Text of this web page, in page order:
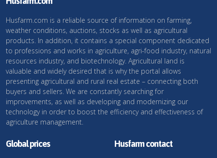
Husfarm.com is a reliable source of information on farming,
weather conditions, auctions, stocks as well as agricultural
products. In addition, it contains a special component dedicated
to professions and works in agriculture, agri-food industry, natural
resources industry, and biotechnology. Agricultural land is
valuable and widely desired that is why the portal allows
presenting agricultural and rural real estate – connecting both
buyers and sellers. We are constantly searching for
improvements, as well as developing and modernizing our
technology in order to boost the efficiency and effectiveness of
agriculture management.
Global prices Husfarm contact